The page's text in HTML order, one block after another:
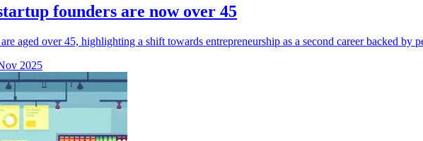
founders are now over 45
aged over 45, highlighting a shift towards entrepreneurship as a second career backed by
2025